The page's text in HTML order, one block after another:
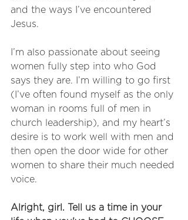
and the ways I’ve encountered
Jesus.
I’m also passionate about seeing
women fully step into who God
says they are. I’m willing to go first
(I’ve often found myself as the only
woman in rooms full of men in
church leadership), and my heart’s
desire is to work well with men and
then open the door wide for other
women to share their much needed
voice.
Alright, girl. Tell us a time in your